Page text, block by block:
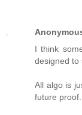
I think
designed to
All algo is
future proof.